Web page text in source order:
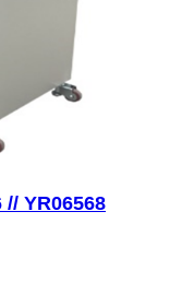
YR06568